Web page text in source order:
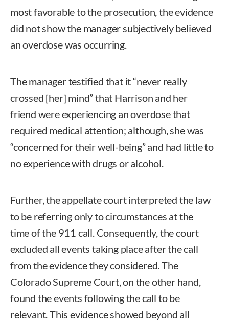
most favorable to the prosecution, the evidence
did not show the manager subjectively believed
an overdose was occurring.
The manager testified that it “never really
crossed [her] mind” that Harrison and her
friend were experiencing an overdose that
required medical attention; although, she was
“concerned for their well-being” and had little to
no experience with drugs or alcohol.
Further, the appellate court interpreted the law
to be referring only to circumstances at the
time of the 911 call. Consequently, the court
excluded all events taking place after the call
from the evidence they considered. The
Colorado Supreme Court, on the other hand,
found the events following the call to be
relevant. This evidence showed beyond all